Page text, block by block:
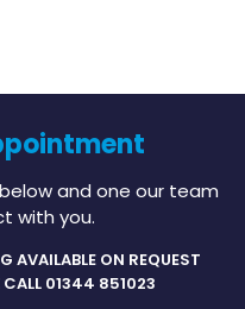
and one our team
with you.
AVAILABLE ON REQUEST
CALL 01344 851023